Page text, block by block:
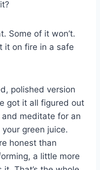
Some of it won’t.
it on fire in a safe
polished version
got it all figured out
meditate for an
green juice.
honest than
a little more